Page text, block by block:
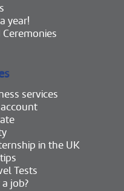
year!
services
in the UK
Tests
job?